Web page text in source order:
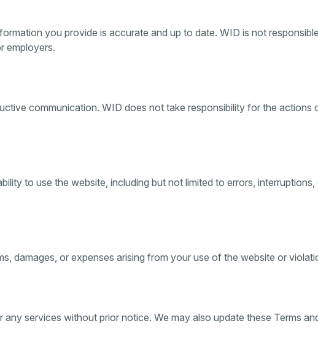
you provide is accurate and up to date. WID is not
employers.
communication. WID does not take responsibility for the actions
to use the website, including but not limited to errors,
damages, or expenses arising from your use of the website or
services without prior notice. We may also update these Terms